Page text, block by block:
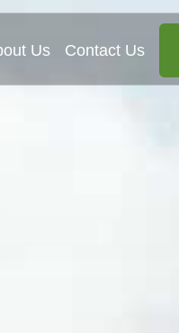
Us Contact Us